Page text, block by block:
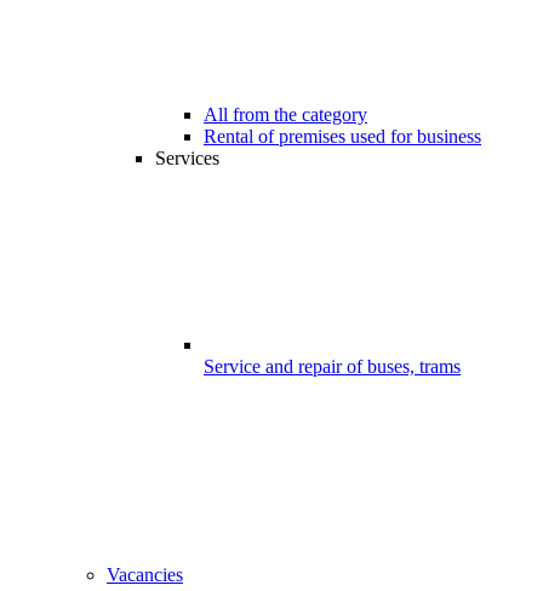
All from the category
Rental of premises used for business
Services
Service and repair of buses, trams
Vacancies